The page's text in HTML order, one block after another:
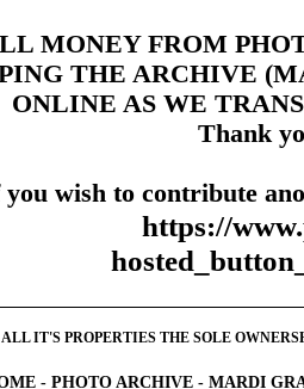
MONEY FROM
THE ARCHIVE
ONLINE AS WE
Thank
wish to contribute
https://
IT'S PROPERTIES THE SOLE
- PHOTO ARCHIVE - MARDI